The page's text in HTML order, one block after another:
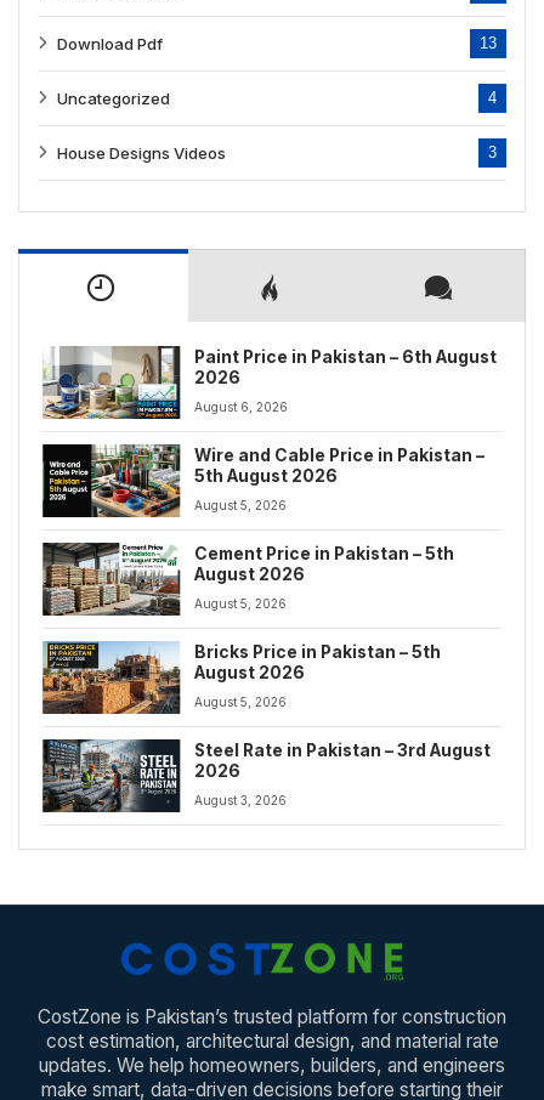
Download Pdf 13
Uncategorized 4
House Designs Videos 3
Paint Price in Pakistan – 6th August
2026
August 6, 2026
Wire and Cable Price in Pakistan –
5th August 2026
August 5, 2026
Cement Price in Pakistan – 5th
August 2026
August 5, 2026
Bricks Price in Pakistan – 5th
August 2026
August 5, 2026
Steel Rate in Pakistan – 3rd August
2026
August 3, 2026
CostZone is Pakistan’s trusted platform for construction
cost estimation, architectural design, and material rate
updates. We help homeowners, builders, and engineers
make smart, data-driven decisions before starting their